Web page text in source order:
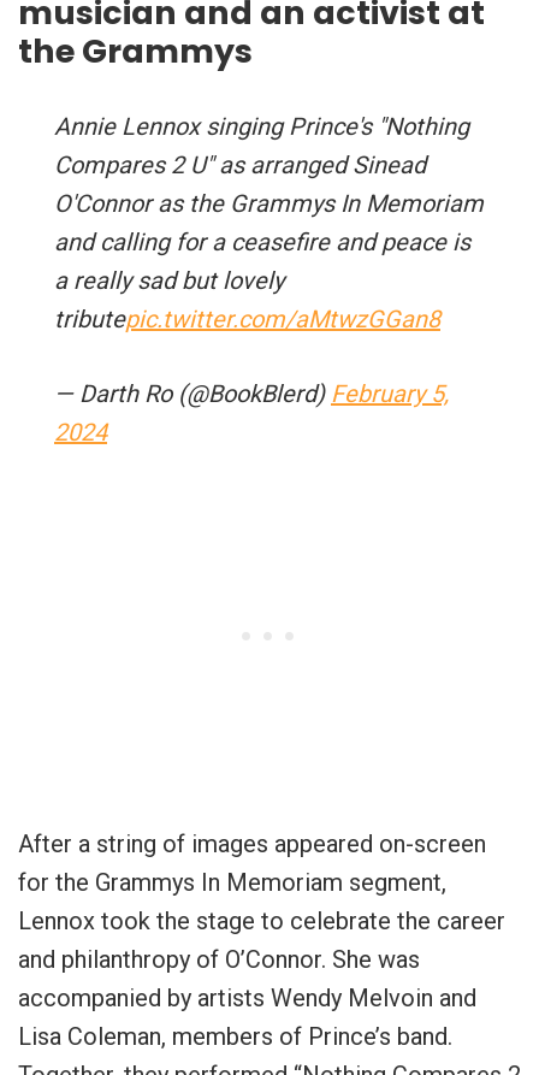
musician and an activist at
the Grammys
Annie Lennox singing Prince's "Nothing
Compares 2 U" as arranged Sinead
O'Connor as the Grammys In Memoriam
and calling for a ceasefire and peace is
a really sad but lovely
tributepic.twitter.com/aMtwzGGan8
— Darth Ro (@BookBlerd) February 5,
2024
After a string of images appeared on-screen
for the Grammys In Memoriam segment,
Lennox took the stage to celebrate the career
and philanthropy of O’Connor. She was
accompanied by artists Wendy Melvoin and
Lisa Coleman, members of Prince’s band.